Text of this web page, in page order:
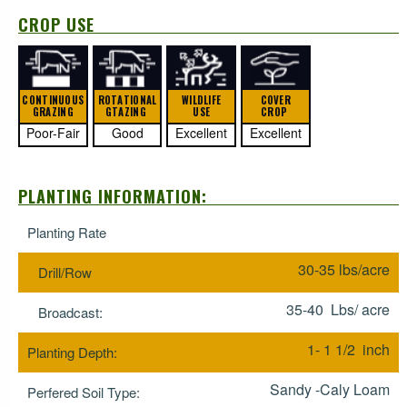
CROP USE
CONTINUOUS
GRAZING
Poor-Fair
ROTATIONAL
GTAZING
Good
WILDLIFE
USE
Excellent
COVER
CROP
Excellent
PLANTING INFORMATION:
Planting Rate
Drill/Row 30-35 lbs/acre
Broadcast: 35-40 Lbs/ acre
Planting Depth: 1- 1 1/2 inch
Perfered Soil Type: Sandy -Caly Loam